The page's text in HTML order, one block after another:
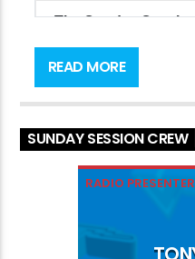
Session every
based radio host is
afternoon playing
READ MORE
SUNDAY SESSION CREW
RADIO PRESENTER